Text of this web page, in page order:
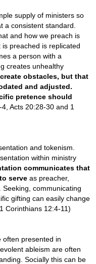
supply of ministers so
a consistent standard.
and how we preach is
preached is replicated
a person with a
creates unhealthy
obstacles, but that
and adjusted.
pretence should
Acts 20:28-30 and 1
and tokenism.
within ministry
communicates that
serve as preacher,
communicating
gifting can easily change
Corinthians 12:4-11)
often presented in
ableism are often
Socially this can be